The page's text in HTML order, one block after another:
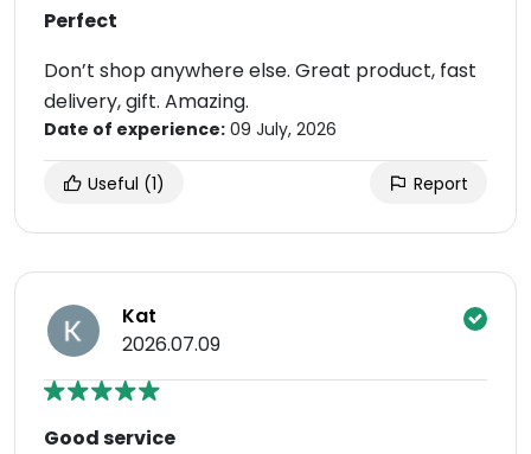
Perfect
Don’t shop anywhere else. Great product, fast
delivery, gift. Amazing.
Date of experience: 09 July, 2026
Useful (1) Report
Kat
2026.07.09
Good service